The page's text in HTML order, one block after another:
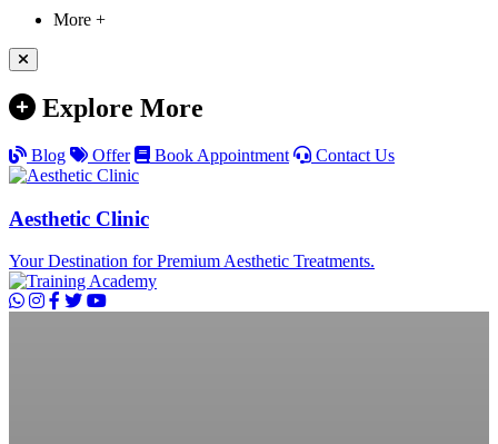
More +
Explore More
Blog Offer Book Appointment Contact Us
Aesthetic Clinic
Your Destination for Premium Aesthetic Treatments.